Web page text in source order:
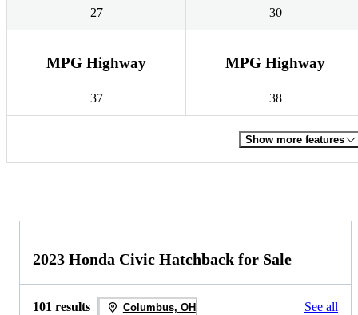
27 30
MPG Highway
37
MPG Highway
38
Show more features
2023 Honda Civic Hatchback for Sale
101 results Columbus, OH See all